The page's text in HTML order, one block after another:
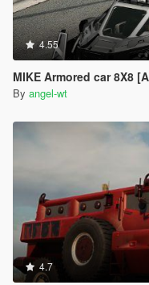
4.55
MIKE Armored car 8X8
By angel-wt
4.7